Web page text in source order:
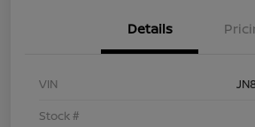
Details
VIN
Stock #